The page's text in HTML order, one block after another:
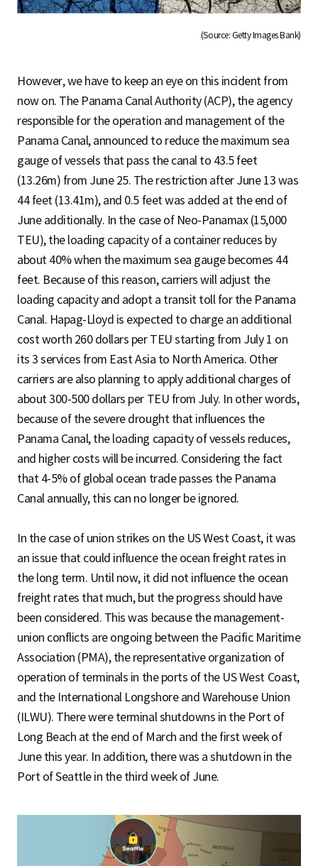
(Source: Getty Images Bank)
However, we have to keep an eye on this incident from
now on. The Panama Canal Authority (ACP), the agency
responsible for the operation and management of the
Panama Canal, announced to reduce the maximum sea
gauge of vessels that pass the canal to 43.5 feet
(13.26m) from June 25. The restriction after June 13 was
44 feet (13.41m), and 0.5 feet was added at the end of
June additionally. In the case of Neo-Panamax (15,000
TEU), the loading capacity of a container reduces by
about 40% when the maximum sea gauge becomes 44
feet. Because of this reason, carriers will adjust the
loading capacity and adopt a transit toll for the Panama
Canal. Hapag-Lloyd is expected to charge an additional
cost worth 260 dollars per TEU starting from July 1 on
its 3 services from East Asia to North America. Other
carriers are also planning to apply additional charges of
about 300-500 dollars per TEU from July. In other words,
because of the severe drought that influences the
Panama Canal, the loading capacity of vessels reduces,
and higher costs will be incurred. Considering the fact
that 4-5% of global ocean trade passes the Panama
Canal annually, this can no longer be ignored.
In the case of union strikes on the US West Coast, it was
an issue that could influence the ocean freight rates in
the long term. Until now, it did not influence the ocean
freight rates that much, but the progress should have
been considered. This was because the management-
union conflicts are ongoing between the Pacific Maritime
Association (PMA), the representative organization of
operation of terminals in the ports of the US West Coast,
and the International Longshore and Warehouse Union
(ILWU). There were terminal shutdowns in the Port of
Long Beach at the end of March and the first week of
June this year. In addition, there was a shutdown in the
Port of Seattle in the third week of June.